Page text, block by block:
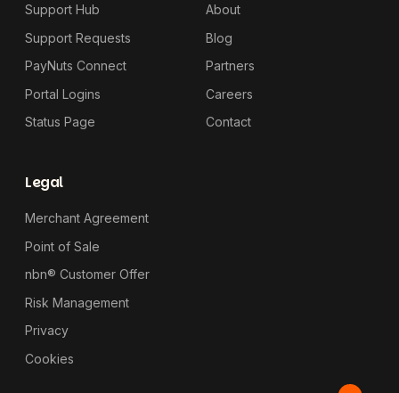
Support Hub
Support Requests
PayNuts Connect
Portal Logins
Status Page
About
Blog
Partners
Careers
Contact
Legal
Merchant Agreement
Point of Sale
nbn® Customer Offer
Risk Management
Privacy
Cookies